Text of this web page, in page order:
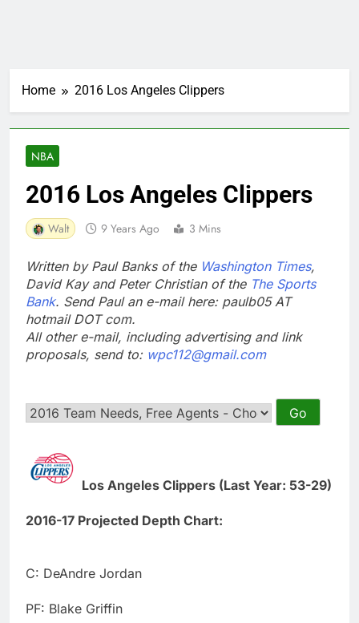
Home 2016 Los Angeles Clippers
NBA
2016 Los Angeles Clippers
Walt 9 Years Ago 3 Mins
Written by Paul Banks of the Washington Times,
David Kay and Peter Christian of the The Sports
Bank. Send Paul an e-mail here: paulb05 AT
hotmail DOT com.
All other e-mail, including advertising and link
proposals, send to: wpc112@gmail.com
Los Angeles Clippers (Last Year: 53-29)
2016-17 Projected Depth Chart:
C: DeAndre Jordan
PF: Blake Griffin